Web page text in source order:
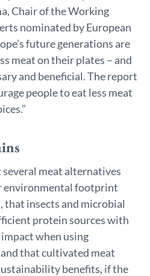
Chair of the Working
nominated by European
future generations are
meat on their plates – and
and beneficial. The report
people to eat less meat
meat alternatives
environmental footprint
insects and microbial
protein sources with
when using
that cultivated meat
benefits, if the